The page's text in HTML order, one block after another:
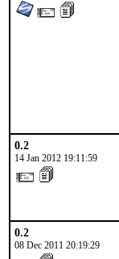
0.2
14 Jan 2012 19:11:59
0.2
08 Dec 2011 20:19:29